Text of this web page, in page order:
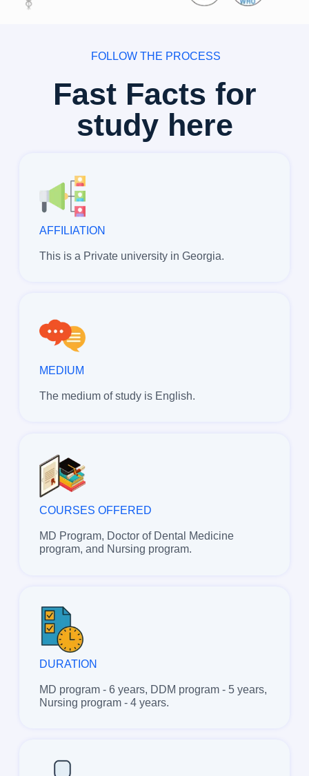
FOLLOW THE PROCESS
Fast Facts for
study here
AFFILIATION
This is a Private university in Georgia.
MEDIUM
The medium of study is English.
COURSES OFFERED
MD Program, Doctor of Dental Medicine
program, and Nursing program.
DURATION
MD program - 6 years, DDM program - 5 years,
Nursing program - 4 years.